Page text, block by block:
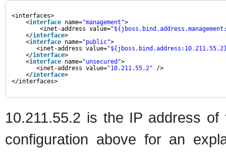
<interfaces>
<interface name="management">
<inet-address value=
</interface>
<interface name="public">
<inet-address value=
</interface>
<interface name="unsecured">
<inet-address value="10.211.55.2"
/>
</interface>
</interfaces>
10.211.55.2 is the IP address
configuration above for an